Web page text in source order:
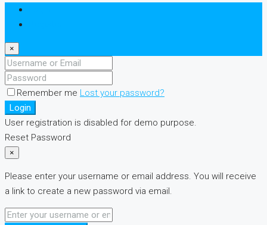
×
Remember me Lost your password?
Login
User registration is disabled for demo purpose.
Reset Password
×
Please enter your username or email address. You will receive
a link to create a new password via email.